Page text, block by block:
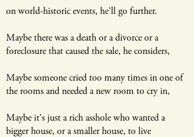
on world-historic events, he’ll go further.
Maybe there was a death or a divorce or a
foreclosure that caused the sale, he considers,
Maybe someone cried too many times in one of
the rooms and needed a new room to cry in,
Maybe it's just a rich asshole who wanted a
bigger house, or a smaller house, to live